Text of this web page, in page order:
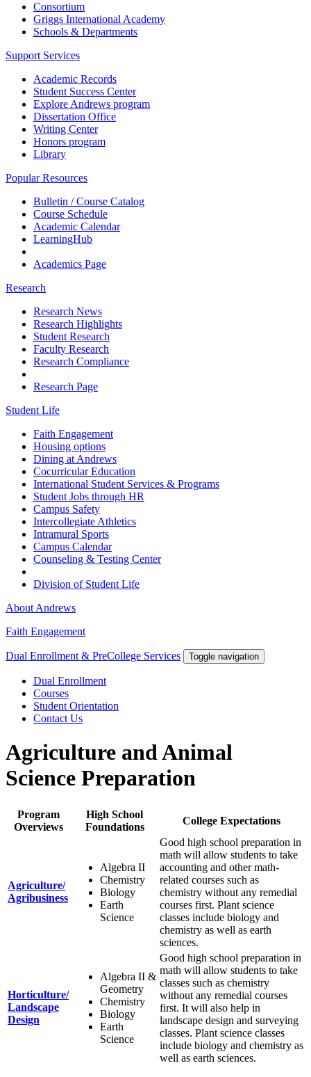
Consortium
Griggs International Academy
Schools & Departments
Support Services
Academic Records
Student Success Center
Explore Andrews program
Dissertation Office
Writing Center
Honors program
Library
Popular Resources
Bulletin / Course Catalog
Course Schedule
Academic Calendar
LearningHub
Academics Page
Research
Research News
Research Highlights
Student Research
Faculty Research
Research Compliance
Research Page
Student Life
Faith Engagement
Housing options
Dining at Andrews
Cocurricular Education
International Student Services & Programs
Student Jobs through HR
Campus Safety
Intercollegiate Athletics
Intramural Sports
Campus Calendar
Counseling & Testing Center
Division of Student Life
About Andrews
Faith Engagement
Dual Enrollment & PreCollege Services Toggle navigation
Dual Enrollment
Courses
Student Orientation
Contact Us
Agriculture and Animal
Science Preparation
Program
Overviews
High School
Foundations
College Expectations
Agriculture/
Agribusiness
Algebra II
Chemistry
Biology
Earth
Science
Good high school preparation in
math will allow students to take
accounting and other math-
related courses such as
chemistry without any remedial
courses first. Plant science
classes include biology and
chemistry as well as earth
sciences.
Horticulture/
Landscape
Design
Algebra II &
Geometry
Chemistry
Biology
Earth
Science
Good high school preparation in
math will allow students to take
classes such as chemistry
without any remedial courses
first. It will also help in
landscape design and surveying
classes. Plant science classes
include biology and chemistry as
well as earth sciences.